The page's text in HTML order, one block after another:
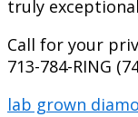
truly
Call for your
713-784-RING
lab grown